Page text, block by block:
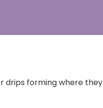
drips forming where they